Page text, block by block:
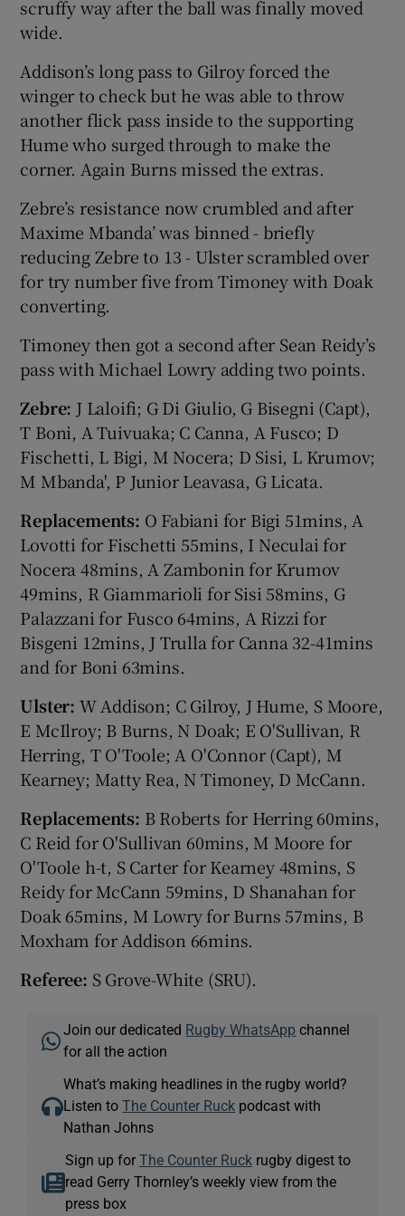
scruffy way after the ball was finally moved
wide.
Addison’s long pass to Gilroy forced the
winger to check but he was able to throw
another flick pass inside to the supporting
Hume who surged through to make the
corner. Again Burns missed the extras.
Zebre’s resistance now crumbled and after
Maxime Mbanda’ was binned - briefly
reducing Zebre to 13 - Ulster scrambled over
for try number five from Timoney with Doak
converting.
Timoney then got a second after Sean Reidy’s
pass with Michael Lowry adding two points.
Zebre: J Laloifi; G Di Giulio, G Bisegni (Capt),
T Boni, A Tuivuaka; C Canna, A Fusco; D
Fischetti, L Bigi, M Nocera; D Sisi, L Krumov;
M Mbanda', P Junior Leavasa, G Licata.
Replacements: O Fabiani for Bigi 51mins, A
Lovotti for Fischetti 55mins, I Neculai for
Nocera 48mins, A Zambonin for Krumov
49mins, R Giammarioli for Sisi 58mins, G
Palazzani for Fusco 64mins, A Rizzi for
Bisgeni 12mins, J Trulla for Canna 32-41mins
and for Boni 63mins.
Ulster: W Addison; C Gilroy, J Hume, S Moore,
E McIlroy; B Burns, N Doak; E O'Sullivan, R
Herring, T O'Toole; A O'Connor (Capt), M
Kearney; Matty Rea, N Timoney, D McCann.
Replacements: B Roberts for Herring 60mins,
C Reid for O'Sullivan 60mins, M Moore for
O'Toole h-t, S Carter for Kearney 48mins, S
Reidy for McCann 59mins, D Shanahan for
Doak 65mins, M Lowry for Burns 57mins, B
Moxham for Addison 66mins.
Referee: S Grove-White (SRU).
Join our dedicated Rugby WhatsApp channel
for all the action
What’s making headlines in the rugby world?
Listen toThe Counter Ruck podcast with
Nathan Johns
Sign up for The Counter Ruckrugby digest to
read Gerry Thornley’s weekly view from the
press box